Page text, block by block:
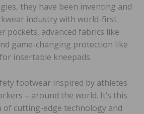
they have been inventing and
industry with world-first
pockets, advanced fabrics like
game-changing protection like
insertable kneepads.
footwear inspired by athletes
– around the world. It’s this
of cutting-edge technology and